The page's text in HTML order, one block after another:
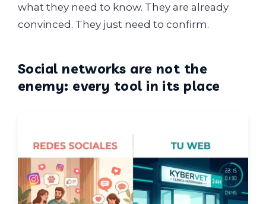
what they need to know. They are already
convinced. They just need to confirm.
Social networks are not the
enemy: every tool in its place